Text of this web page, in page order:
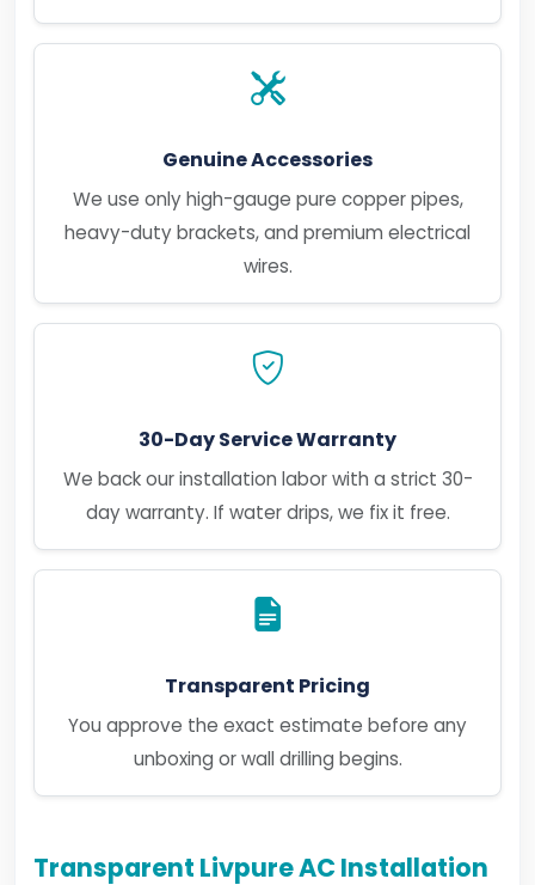
Genuine Accessories
We use only high-gauge pure copper pipes,
heavy-duty brackets, and premium electrical
wires.
30-Day Service Warranty
We back our installation labor with a strict 30-
day warranty. If water drips, we fix it free.
Transparent Pricing
You approve the exact estimate before any
unboxing or wall drilling begins.
Transparent Livpure AC Installation